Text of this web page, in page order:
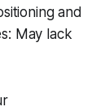
and
May lack